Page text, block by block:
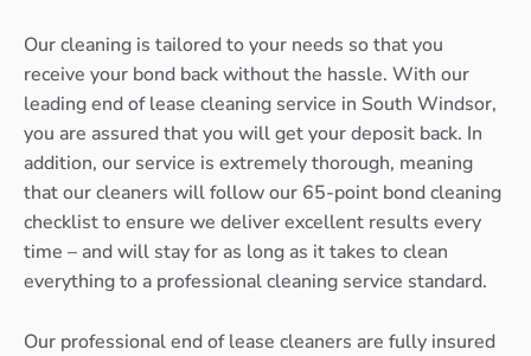
Our cleaning is tailored to your needs so that you
receive your bond back without the hassle. With our
leading end of lease cleaning service in South Windsor,
you are assured that you will get your deposit back. In
addition, our service is extremely thorough, meaning
that our cleaners will follow our 65-point bond cleaning
checklist to ensure we deliver excellent results every
time – and will stay for as long as it takes to clean
everything to a professional cleaning service standard.
Our professional end of lease cleaners are fully insured